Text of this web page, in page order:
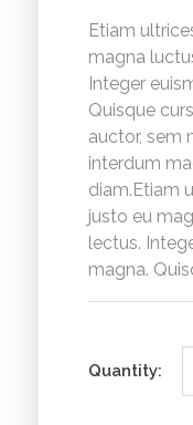
Etiam
magna
Integer
Quisque
auctor, sem
interdum
diam.Etiam
justo eu
lectus.
magna.